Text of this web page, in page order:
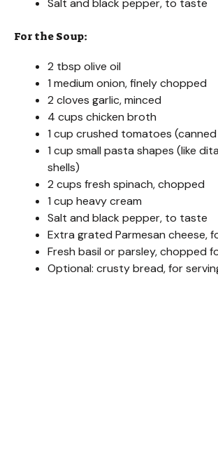
Salt and black pepper, to taste
For the Soup:
2 tbsp olive oil
1 medium onion, finely chopped
2 cloves garlic, minced
4 cups chicken broth
1 cup crushed tomatoes
1 cup small pasta shapes (like
shells)
2 cups fresh spinach, chopped
1 cup heavy cream
Salt and black pepper, to taste
Extra grated Parmesan cheese,
Fresh basil or parsley, chopped
Optional: crusty bread, for